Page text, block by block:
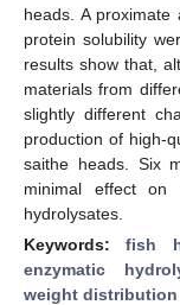
heads. A proximate
protein solubility
results show that,
materials from
slightly different
production of high-
saithe heads. Six
minimal effect on
hydrolysates.
Keywords:fish
enzymatic
weight distribution